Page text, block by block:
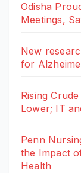
Odisha
Meetings,
New
for
Rising
Lower; IT
Penn
the Impact
Health